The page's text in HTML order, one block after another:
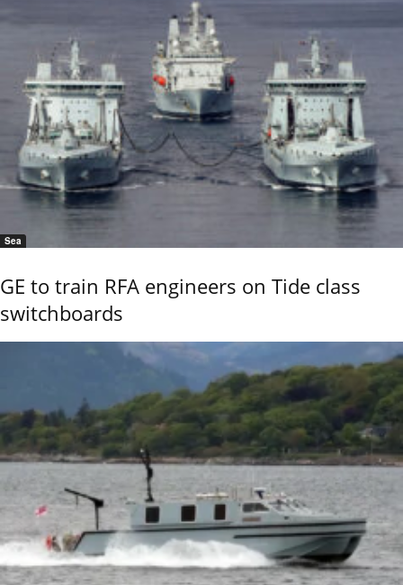
Sea
GE to train RFA engineers on Tide class
switchboards